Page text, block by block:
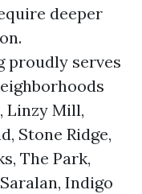
deeper
proudly serves
Linzy Mill,
Stone Ridge,
The Park,
Indigo